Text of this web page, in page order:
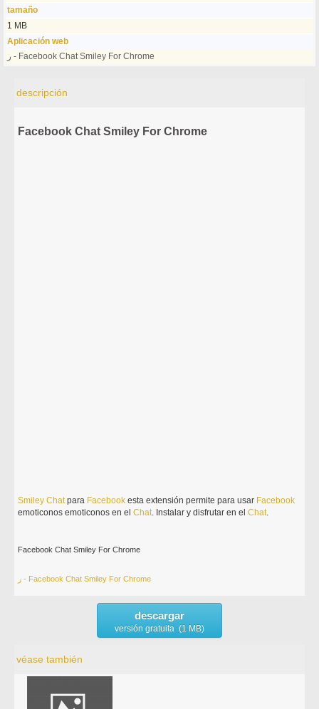
tamaño
1 MB
Aplicación web
ر - Facebook Chat Smiley For Chrome
descripción
Facebook Chat Smiley For Chrome
Smiley Chatpara Facebook esta extensión permite para usar Facebook
emoticonos emoticonos en elChat. Instalar y disfrutar en elChat.
Facebook Chat Smiley For Chrome
ر - Facebook Chat Smiley For Chrome
descargar
versión gratuita (1 MB)
véase también